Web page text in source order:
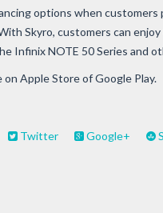
options when
Skyro, customers can
Infinix NOTE 50 Series and
Apple Store of Google Play.
Twitter Google+